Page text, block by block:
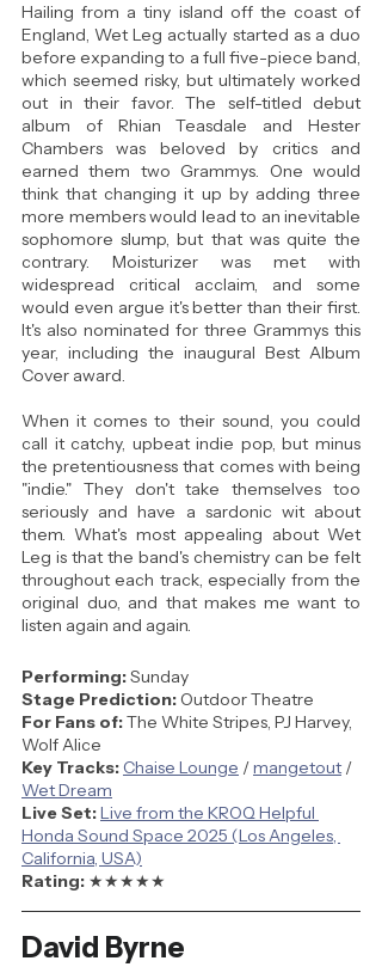
Hailing from a tiny island off the coast of
England, Wet Leg actually started as a duo
before expanding to a full five-piece band,
which seemed risky, but ultimately worked
out in their favor. The self-titled debut
album of Rhian Teasdale and Hester
Chambers was beloved by critics and
earned them two Grammys. One would
think that changing it up by adding three
more members would lead to an inevitable
sophomore slump, but that was quite the
contrary. Moisturizer was met with
widespread critical acclaim, and some
would even argue it's better than their first.
It's also nominated for three Grammys this
year, including the inaugural Best Album
Cover award.
When it comes to their sound, you could
call it catchy, upbeat indie pop, but minus
the pretentiousness that comes with being
"indie." They don't take themselves too
seriously and have a sardonic wit about
them. What's most appealing about Wet
Leg is that the band's chemistry can be felt
throughout each track, especially from the
original duo, and that makes me want to
listen again and again.
Performing: Sunday
Stage Prediction: Outdoor Theatre
For Fans of: The White Stripes, PJ Harvey,
Wolf Alice
Key Tracks: Chaise Lounge / mangetout /
Wet Dream
Live Set:Live from the KROQ Helpful
Honda Sound Space 2025 (Los Angeles,
California, USA)
Rating: ★★★★★
David Byrne